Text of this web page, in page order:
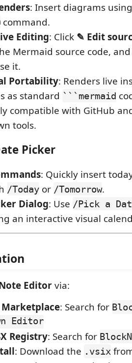
: Insert diagrams
command.
Editing: Click ✎ Edit
Mermaid source code,
it.
Portability: Renders live
as standard ```mermaid
compatible with GitHub
tools.
Picker
: Quickly insert
/Today or /Tomorrow.
Dialog: Use /Pick a
an interactive visual
Editorvia:
Marketplace: Search for
Editor
Registry: Search for
: Download the .vsix